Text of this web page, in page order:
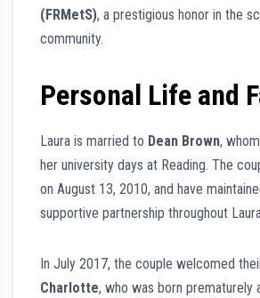
(FRMetS), a prestigious honor in the
community.
Personal Life and
Laura is married to Dean Brown,
her university days at Reading. The
on August 13, 2010, and have
supportive partnership throughout
In July 2017, the couple welcomed
Charlotte, who was born prematurely